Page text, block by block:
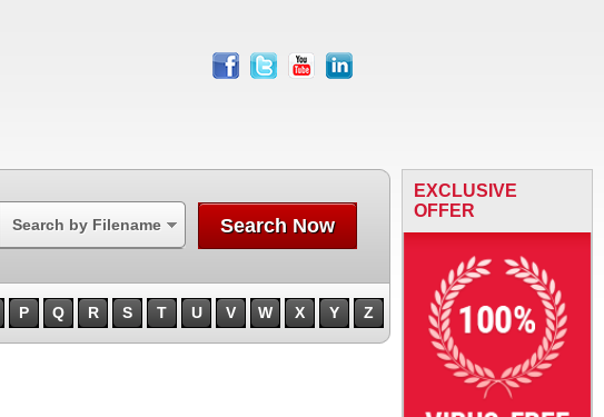
facebook
twitter youtube linkedin
Search by Filename Search Now
P Q R S T U V W X Y Z
EXCLUSIVE
OFFER